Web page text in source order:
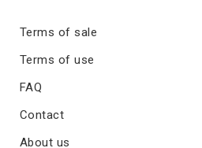
Terms of sale
Terms of use
FAQ
Contact
About us